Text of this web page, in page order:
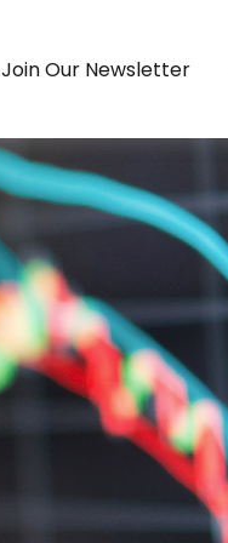
Join Our Newsletter